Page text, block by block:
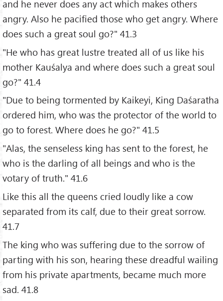
and he never does any act which makes others
angry. Also he pacified those who get angry. Where
does such a great soul go?" 41.3
"He who has great lustre treated all of us like his
mother Kauśalya and where does such a great soul
go?" 41.4
"Due to being tormented by Kaikeyi, King Daśaratha
ordered him, who was the protector of the world to
go to forest. Where does he go?" 41.5
"Alas, the senseless king has sent to the forest, he
who is the darling of all beings and who is the
votary of truth." 41.6
Like this all the queens cried loudly like a cow
separated from its calf, due to their great sorrow.
41.7
The king who was suffering due to the sorrow of
parting with his son, hearing these dreadful wailing
from his private apartments, became much more
sad. 41.8